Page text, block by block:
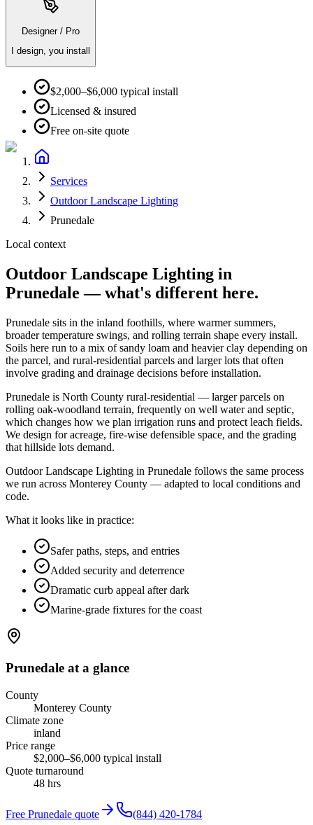
Designer / Pro
I design, you install
$2,000–$6,000 typical install
Licensed & insured
Free on-site quote
Services
Outdoor Landscape Lighting
Prunedale
Local context
Outdoor Landscape Lighting in
Prunedale — what's different here.
Prunedale sits in the inland foothills, where warmer summers,
broader temperature swings, and rolling terrain shape every install.
Soils here run to a mix of sandy loam and heavier clay depending on
the parcel, and rural-residential parcels and larger lots that often
involve grading and drainage decisions before installation.
Prunedale is North County rural-residential — larger parcels on
rolling oak-woodland terrain, frequently on well water and septic,
which changes how we plan irrigation runs and protect leach fields.
We design for acreage, fire-wise defensible space, and the grading
that hillside lots demand.
Outdoor Landscape Lighting in Prunedale follows the same process
we run across Monterey County — adapted to local conditions and
code.
What it looks like in practice:
Safer paths, steps, and entries
Added security and deterrence
Dramatic curb appeal after dark
Marine-grade fixtures for the coast
Prunedale at a glance
County
Monterey County
Climate zone
inland
Price range
$2,000–$6,000 typical install
Quote turnaround
48 hrs
Free Prunedale quote
(844) 420-1784